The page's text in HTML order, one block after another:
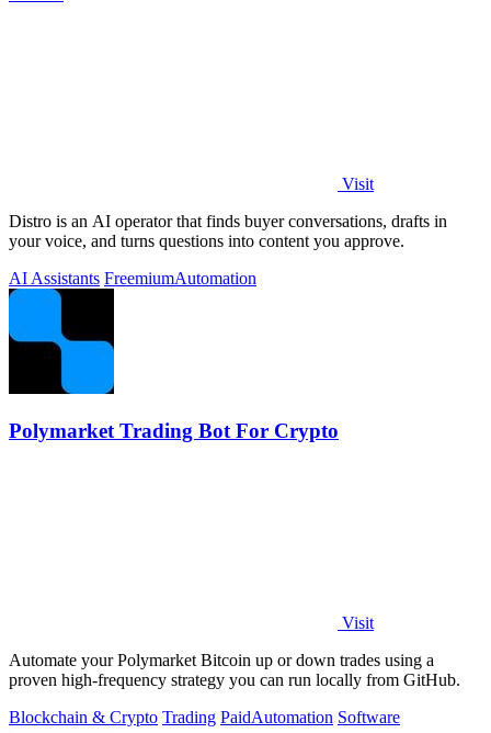
Visit
Distro is an AI operator that finds buyer conversations, drafts in
your voice, and turns questions into content you approve.
AI Assistants FreemiumAutomation
Polymarket Trading Bot For Crypto
Visit
Automate your Polymarket Bitcoin up or down trades using a
proven high-frequency strategy you can run locally from GitHub.
Blockchain & Crypto Trading PaidAutomation Software